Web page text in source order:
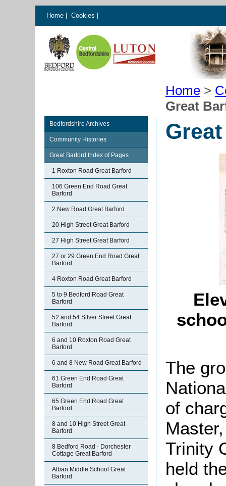
Home Cookies
Home >
Great
Bedfordshire Archives
Community Histories
Great Barford Index of Pages
1 Roxton Road Great Barford
106 Green End Road Great
Barford
2 New Road Great Barford
20 High Street Great Barford
27 High Street Great Barford
27 or 29 Green End Road Great
Barford
4 Roxton Road Great Barford
5 to 9 Bedford Road Great
Barford
52 and 54 Silver Street Great
Barford
6 and 10 Roxton Road Great
Barford
6 and 8 New Road Great Barford
61 Green End Road Great
Barford
65 Green End Road Great
Barford
8 and 10 High Street Great
Barford
8 Bedford Road - Dorchester
Cottage Great Barford
Alban Middle School Great
Barford
The
of
Trinity
held